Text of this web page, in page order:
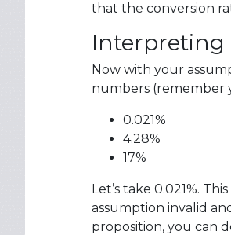
that the conversion
Interpreting
Now with your
numbers (remember
0.021%
4.28%
17%
Let’s take 0.021%.
assumption invalid
proposition, you can